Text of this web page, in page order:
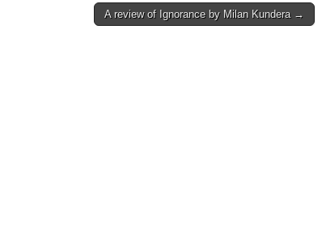
A review of Ignorance by Milan Kundera →